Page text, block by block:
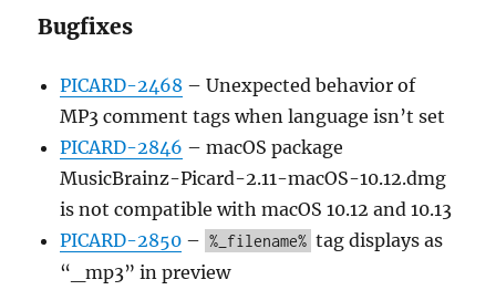
Bugfixes
PICARD-2468 – Unexpected behavior of
MP3 comment tags when language isn’t set
PICARD-2846 – macOS package
MusicBrainz-Picard-2.11-macOS-10.12.dmg
is not compatible with macOS 10.12 and 10.13
PICARD-2850 – %_filename% tag displays as
“_mp3” in preview